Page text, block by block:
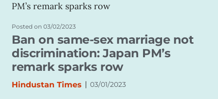
PM’s remark sparks row
Posted on 03/02/2023
Ban on same-sex marriage not
discrimination: Japan PM’s
remark sparks row
Hindustan Times | 03/01/2023